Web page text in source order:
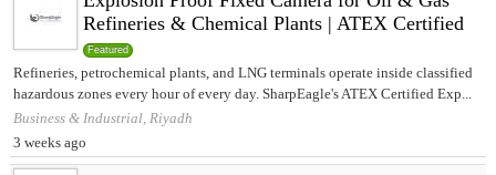
Refineries & Chemical Plants | ATEX Certified
Featured
Refineries, petrochemical plants, and LNG terminals operate inside classified
hazardous zones every hour of every day. SharpEagle's ATEX Certified Exp...
Business & Industrial, Riyadh
3 weeks ago